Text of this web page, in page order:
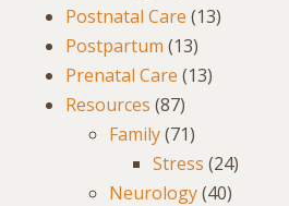
Postnatal Care (13)
Postpartum (13)
Prenatal Care (13)
Resources (87)
Family(71)
Stress (24)
Neurology(40)